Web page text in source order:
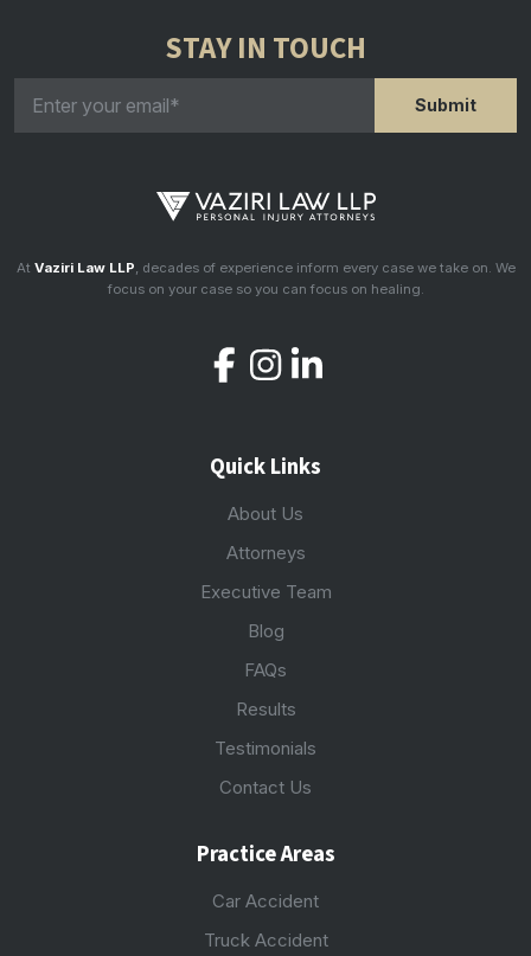
STAY IN TOUCH
At Vaziri Law LLP, decades of experience inform every case we take on. We
focus on your case so you can focus on healing.
Quick Links
About Us
Attorneys
Executive Team
Blog
FAQs
Results
Testimonials
Contact Us
Practice Areas
Car Accident
Truck Accident